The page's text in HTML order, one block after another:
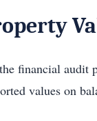
financial audit
values on